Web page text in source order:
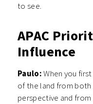
to see.
APAC
Influence
Paulo:When you
of the land from
perspective and from